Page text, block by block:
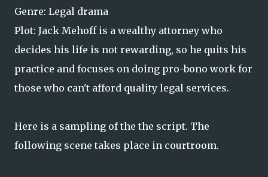
Genre: Legal drama
Plot: Jack Mehoff is a wealthy attorney who
decides his life is not rewarding, so he quits his
practice and focuses on doing pro-bono work for
those who can't afford quality legal services.
Here is a sampling of the the script. The
following scene takes place in courtroom.